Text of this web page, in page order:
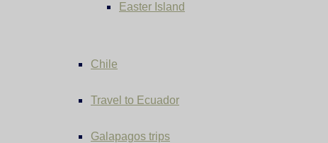
Easter Island
Chile
Travel to Ecuador
Galapagos trips